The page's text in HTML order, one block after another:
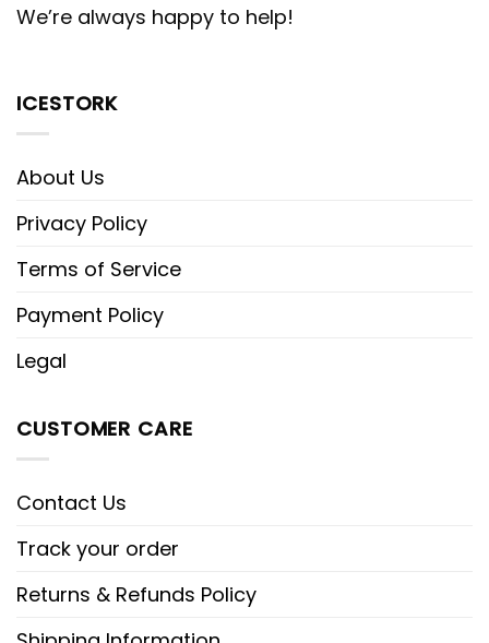
We’re always happy to help!
ICESTORK
About Us
Privacy Policy
Terms of Service
Payment Policy
Legal
CUSTOMER CARE
Contact Us
Track your order
Returns & Refunds Policy